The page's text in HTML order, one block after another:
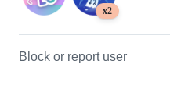
x2
Block or report user